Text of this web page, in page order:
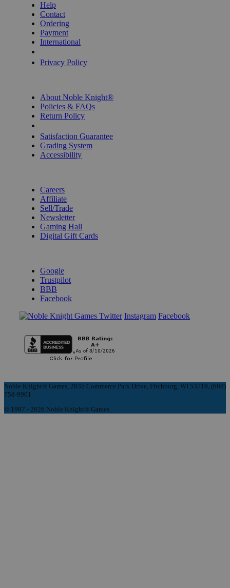
Help
Contact
Ordering
Payment
International
Privacy Policy
About Noble Knight®
Policies & FAQs
Return Policy
Satisfaction Guarantee
Grading System
Accessibility
Careers
Affiliate
Sell/Trade
Newsletter
Gaming Hall
Digital Gift Cards
Google
Trustpilot
BBB
Facebook
Instagram Facebook
Noble Knight® Games, 2835 Commerce Park Drive, Fitchburg, WI 53719, (608)
758-9901
© 1997 - 2026 Noble Knight® Games.